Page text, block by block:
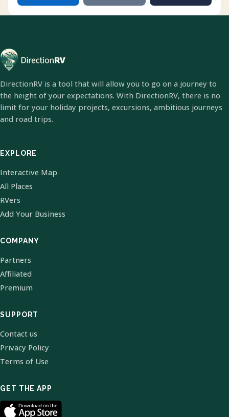
DirectionRV is a tool that will allow you to go on a journey to
the height of your expectations. With DirectionRV, there is no
limit for your holiday projects, excursions, ambitious journeys
and road trips.
EXPLORE
Interactive Map
All Places
RVers
Add Your Business
COMPANY
Partners
Affiliated
Premium
SUPPORT
Contact us
Privacy Policy
Terms of Use
GET THE APP